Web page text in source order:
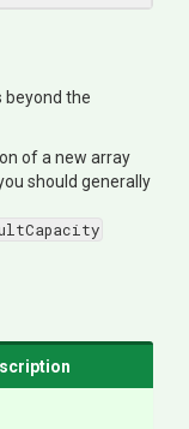
beyond the
of a new array
should generally